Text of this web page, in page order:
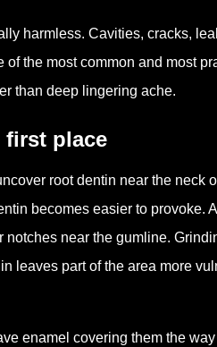
harmless. Cavities, cracks,
the most common and most
than deep lingering ache.
first place
root dentin near the neck
becomes easier to provoke.
near the gumline.
leaves part of the area more
enamel covering them the